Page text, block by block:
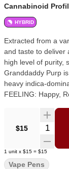
Cannabinoid
HYBRID
Extracted from a
and taste to deliver
high level of purity,
Granddaddy Purp
heavy indica-dominant
FEELING: Happy,
$15
1 unit x $15 = $15
Vape Pens